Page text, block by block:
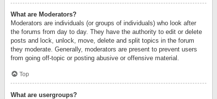
What are Moderators?
Moderators are individuals (or groups of individuals) who look after
the forums from day to day. They have the authority to edit or delete
posts and lock, unlock, move, delete and split topics in the forum
they moderate. Generally, moderators are present to prevent users
from going off-topic or posting abusive or offensive material.
Top
What are usergroups?